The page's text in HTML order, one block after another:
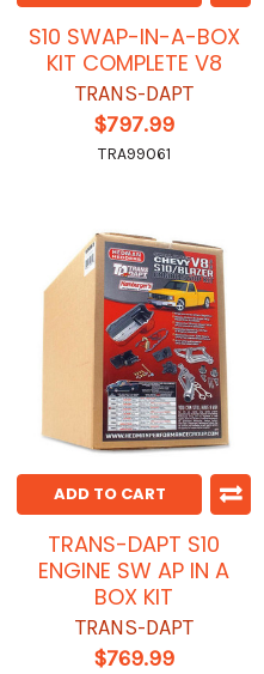
S10 SWAP-IN-A-BOX
KIT COMPLETE V8
TRANS-DAPT
$797.99
TRA99061
ADD TO CART
TRANS-DAPT S10
ENGINE SW AP IN A
BOX KIT
TRANS-DAPT
$769.99